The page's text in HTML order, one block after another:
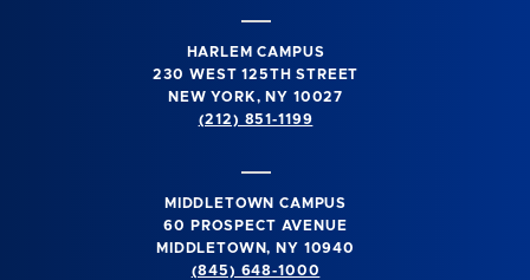
HARLEM CAMPUS
230 WEST 125TH STREET
NEW YORK, NY 10027
(212) 851-1199
MIDDLETOWN CAMPUS
60 PROSPECT AVENUE
MIDDLETOWN, NY 10940
(845) 648-1000